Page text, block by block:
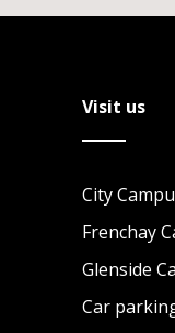
Visit us
City
Frenchay
Glenside
Car